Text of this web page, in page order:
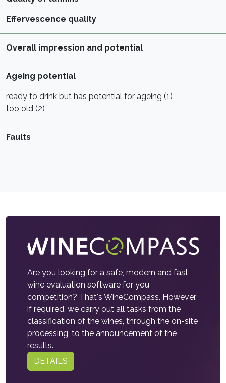
Effervescence quality
Overall impression and potential
Ageing potential
ready to drink but has potential for ageing (1)
too old (2)
Faults
Are you looking for a safe, modern and fast
wine evaluation software for you
competition? That's WineCompass. However,
if required, we carry out all tasks from the
classification of the wines, through the on-site
processing, to the announcement of the
results.
DETAILS